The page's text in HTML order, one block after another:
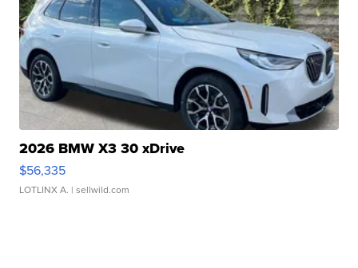
2026 BMW X3 30 xDrive
$56,335
LOTLINX A. | sellwild.com